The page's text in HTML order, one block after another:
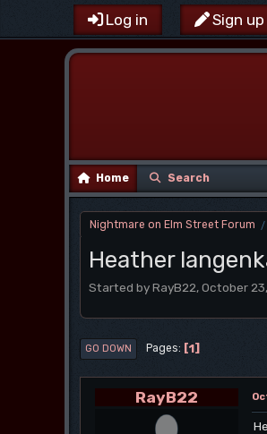
Log in Sign up
Home Search
Nightmare on Elm Street Forum /
Heather
Started by RayB22, October 23,
GO DOWN Pages 1
RayB22